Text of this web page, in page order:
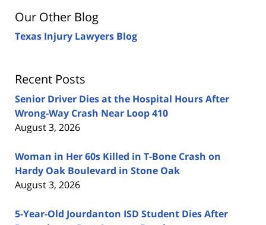
Our Other Blog
Texas Injury Lawyers Blog
Recent Posts
Senior Driver Dies at the Hospital Hours After
Wrong-Way Crash Near Loop 410
August 3, 2026
Woman in Her 60s Killed in T-Bone Crash on
Hardy Oak Boulevard in Stone Oak
August 3, 2026
5-Year-Old Jourdanton ISD Student Dies After